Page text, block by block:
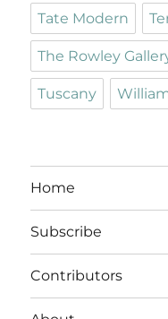
Tate Modern
The Rowley
Tuscany
Home
Subscribe
Contributors